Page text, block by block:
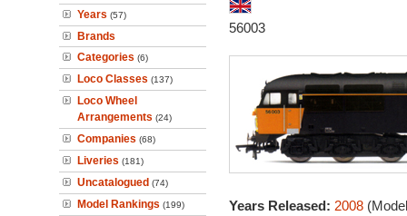
Years (57)
Brands
Categories (6)
Loco Classes (137)
Loco Wheel
Arrangements (24)
Companies (68)
Liveries (181)
Uncatalogued (74)
Model Rankings (199)
56003
Years Released: 2008